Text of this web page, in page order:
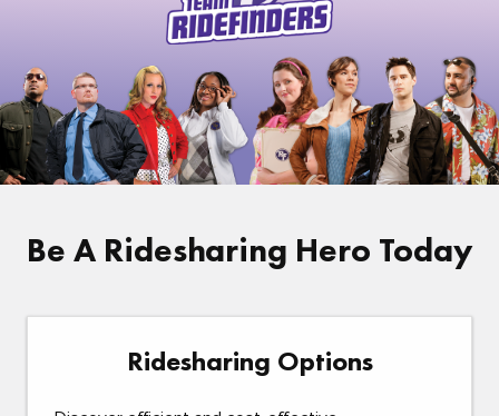
Be A Ridesharing Hero Today
Ridesharing Options